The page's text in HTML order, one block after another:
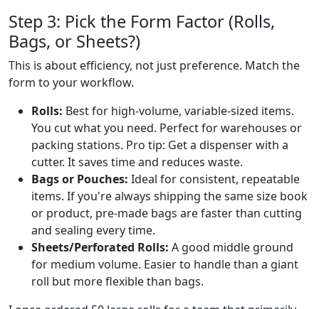
Step 3: Pick the Form Factor (Rolls,
Bags, or Sheets?)
This is about efficiency, not just preference. Match the
form to your workflow.
Rolls: Best for high-volume, variable-sized items.
You cut what you need. Perfect for warehouses or
packing stations. Pro tip: Get a dispenser with a
cutter. It saves time and reduces waste.
Bags or Pouches: Ideal for consistent, repeatable
items. If you're always shipping the same size book
or product, pre-made bags are faster than cutting
and sealing every time.
Sheets/Perforated Rolls: A good middle ground
for medium volume. Easier to handle than a giant
roll but more flexible than bags.